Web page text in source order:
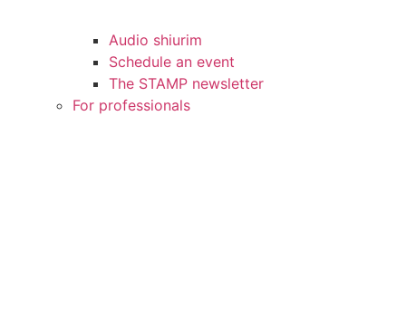
Audio shiurim
Schedule an event
The STAMP newsletter
For professionals